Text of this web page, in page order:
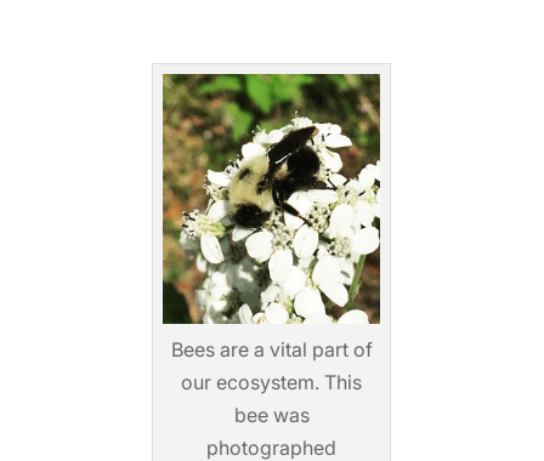
Bees are a vital part of
our ecosystem. This
bee was
photographed